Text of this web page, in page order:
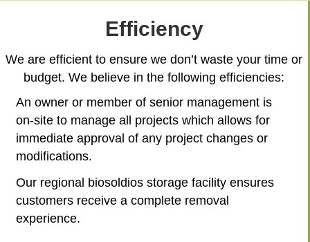
Efficiency
We are efficient to ensure we don’t waste your time or
budget. We believe in the following efficiencies:
An owner or member of senior management is
on-site to manage all projects which allows for
immediate approval of any project changes or
modifications.
Our regional biosoldios storage facility ensures
customers receive a complete removal
experience.